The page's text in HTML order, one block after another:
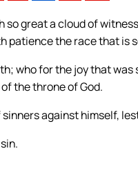
great a cloud of
patience the race that is
who for the joy that
the throne of God.
against himself,